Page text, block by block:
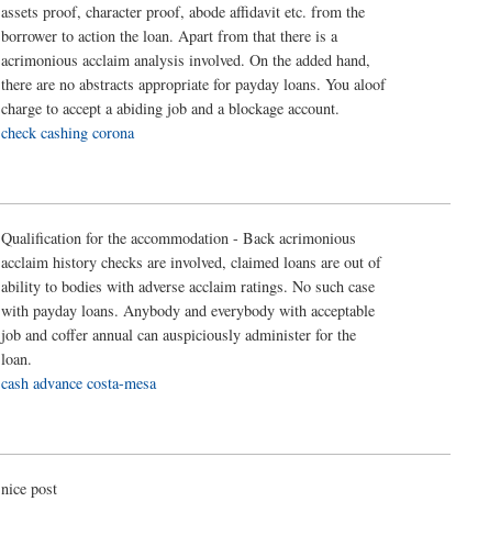
assets proof, character proof, abode affidavit etc. from the
borrower to action the loan. Apart from that there is a
acrimonious acclaim analysis involved. On the added hand,
there are no abstracts appropriate for payday loans. You aloof
charge to accept a abiding job and a blockage account.
check cashing corona
Qualification for the accommodation - Back acrimonious
acclaim history checks are involved, claimed loans are out of
ability to bodies with adverse acclaim ratings. No such case
with payday loans. Anybody and everybody with acceptable
job and coffer annual can auspiciously administer for the
loan.
cash advance costa-mesa
nice post